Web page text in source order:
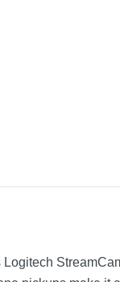
Logitech